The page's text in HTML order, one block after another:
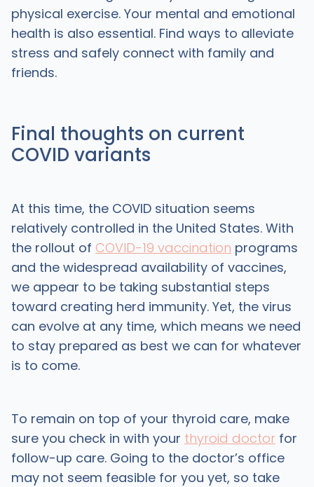
physical exercise. Your mental and emotional
health is also essential. Find ways to alleviate
stress and safely connect with family and
friends.
Final thoughts on current
COVID variants
At this time, the COVID situation seems
relatively controlled in the United States. With
the rollout of COVID-19 vaccination programs
and the widespread availability of vaccines,
we appear to be taking substantial steps
toward creating herd immunity. Yet, the virus
can evolve at any time, which means we need
to stay prepared as best we can for whatever
is to come.
To remain on top of your thyroid care, make
sure you check in with your thyroid doctorfor
follow-up care. Going to the doctor’s office
may not seem feasible for you yet, so take